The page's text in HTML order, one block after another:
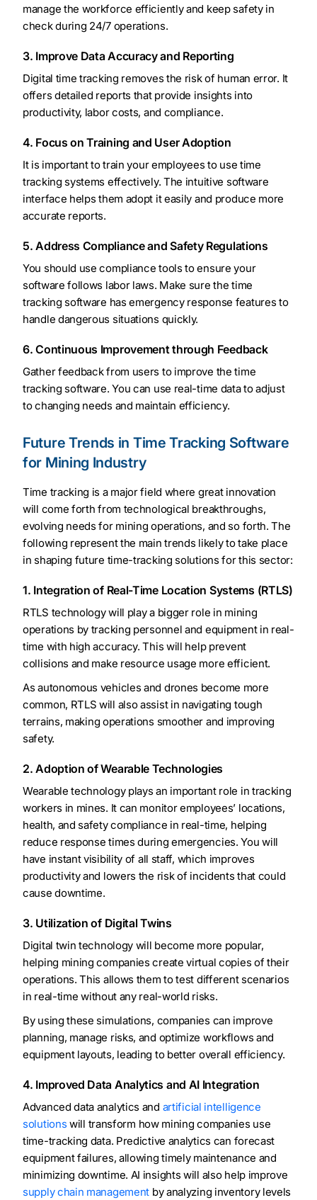
manage the workforce efficiently and keep safety in
check during 24/7 operations.
3. Improve Data Accuracy and Reporting
Digital time tracking removes the risk of human error. It
offers detailed reports that provide insights into
productivity, labor costs, and compliance.
4. Focus on Training and User Adoption
It is important to train your employees to use time
tracking systems effectively. The intuitive software
interface helps them adopt it easily and produce more
accurate reports.
5. Address Compliance and Safety Regulations
You should use compliance tools to ensure your
software follows labor laws. Make sure the time
tracking software has emergency response features to
handle dangerous situations quickly.
6. Continuous Improvement through Feedback
Gather feedback from users to improve the time
tracking software. You can use real-time data to adjust
to changing needs and maintain efficiency.
Future Trends in Time Tracking Software
for Mining Industry
Time tracking is a major field where great innovation
will come forth from technological breakthroughs,
evolving needs for mining operations, and so forth. The
following represent the main trends likely to take place
in shaping future time-tracking solutions for this sector:
1. Integration of Real-Time Location Systems (RTLS)
RTLS technology will play a bigger role in mining
operations by tracking personnel and equipment in real-
time with high accuracy. This will help prevent
collisions and make resource usage more efficient.
As autonomous vehicles and drones become more
common, RTLS will also assist in navigating tough
terrains, making operations smoother and improving
safety.
2. Adoption of Wearable Technologies
Wearable technology plays an important role in tracking
workers in mines. It can monitor employees’ locations,
health, and safety compliance in real-time, helping
reduce response times during emergencies. You will
have instant visibility of all staff, which improves
productivity and lowers the risk of incidents that could
cause downtime.
3. Utilization of Digital Twins
Digital twin technology will become more popular,
helping mining companies create virtual copies of their
operations. This allows them to test different scenarios
in real-time without any real-world risks.
By using these simulations, companies can improve
planning, manage risks, and optimize workflows and
equipment layouts, leading to better overall efficiency.
4. Improved Data Analytics and AI Integration
Advanced data analytics and artificial intelligence
solutions will transform how mining companies use
time-tracking data. Predictive analytics can forecast
equipment failures, allowing timely maintenance and
minimizing downtime. AI insights will also help improve
supply chain management by analyzing inventory levels